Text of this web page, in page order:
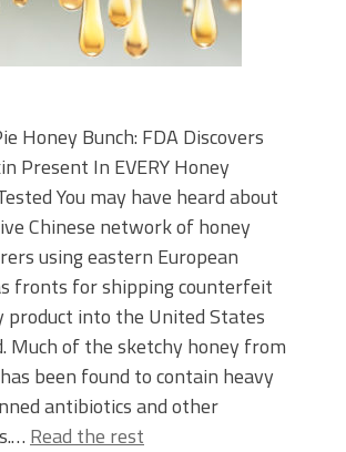
Honey Bunch: FDA Discovers
Present In EVERY Honey
You may have heard about
Chinese network of honey
using eastern European
fronts for shipping counterfeit
product into the United States
Much of the sketchy honey from
been found to contain heavy
antibiotics and other
Read the rest